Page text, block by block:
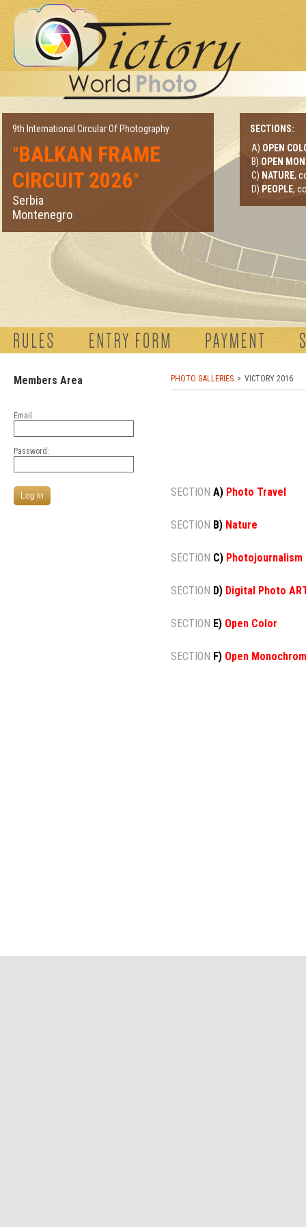
9th International Circular Of Photography
"BALKAN FRAME
CIRCUIT 2026"
Serbia
Montenegro
SECTIONS:
A) OPEN
B) OPEN
C) NATURE,
D) PEOPLE,
Members Area
Email:
Password:
PHOTO GALLERIES VICTORY 2016
SECTION A) Photo Travel
SECTION B) Nature
SECTION C) Photojournalism
SECTION D) Digital Photo
SECTION E) Open Color
SECTION F) Open